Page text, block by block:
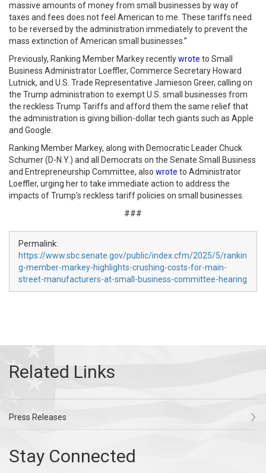
massive amounts of money from small businesses by way of
taxes and fees does not feel American to me. These tariffs need
to be reversed by the administration immediately to prevent the
mass extinction of American small businesses.”
Previously, Ranking Member Markey recentlywrote to Small
Business Administrator Loeffler, Commerce Secretary Howard
Lutnick, and U.S. Trade Representative Jamieson Greer, calling on
the Trump administration to exempt U.S. small businesses from
the reckless Trump Tariffs and afford them the same relief that
the administration is giving billion-dollar tech giants such as Apple
and Google.
Ranking Member Markey, along with Democratic Leader Chuck
Schumer (D-N.Y.) and all Democrats on the Senate Small Business
and Entrepreneurship Committee, also wrote to Administrator
Loeffler, urging her to take immediate action to address the
impacts of Trump’s reckless tariff policies on small businesses.
###
Permalink:
https://www.sbc.senate.gov/public/index.cfm/2025/5/rankin
g-member-markey-highlights-crushing-costs-for-main-
street-manufacturers-at-small-business-committee-hearing
Press Releases